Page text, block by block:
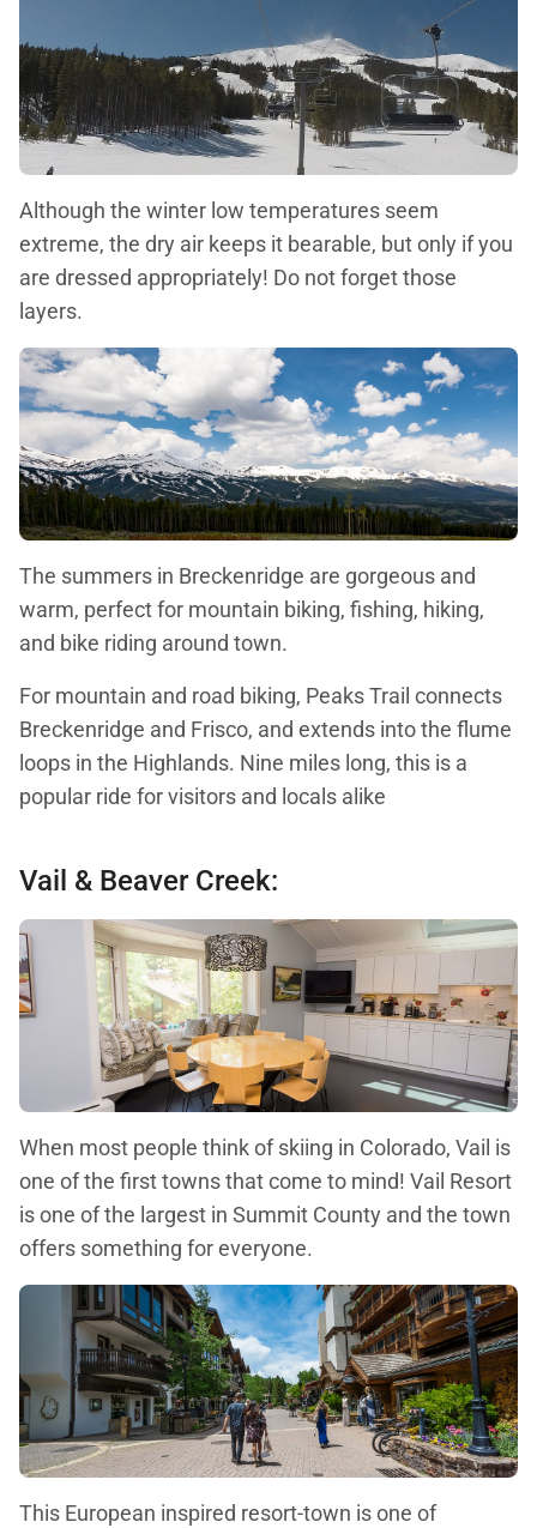
Although the winter low temperatures seem
extreme, the dry air keeps it bearable, but only if you
are dressed appropriately! Do not forget those
layers.
The summers in Breckenridge are gorgeous and
warm, perfect for mountain biking, fishing, hiking,
and bike riding around town.
For mountain and road biking, Peaks Trail connects
Breckenridge and Frisco, and extends into the flume
loops in the Highlands. Nine miles long, this is a
popular ride for visitors and locals alike
Vail & Beaver Creek:
When most people think of skiing in Colorado, Vail is
one of the first towns that come to mind! Vail Resort
is one of the largest in Summit County and the town
offers something for everyone.
This European inspired resort-town is one of